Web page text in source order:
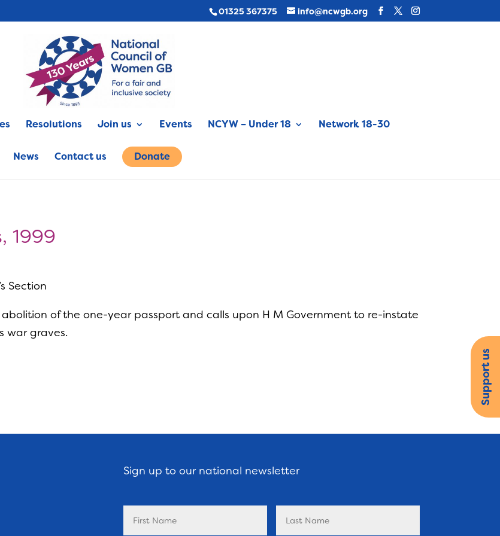
01325 367375 info@ncwgb.org
Resolutions Join us Events NCYW – Under 18 Network 18-30
News Contact us Donate
1999
Section
of the one-year passport and calls upon H M Government to re-instate
war graves.
Sign up to our national newsletter
Support us